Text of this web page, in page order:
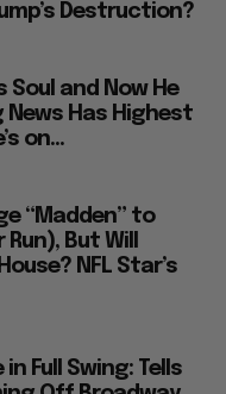
Destruction?
Soul and Now He
News Has Highest
on...
“Madden” to
But Will
NFL Star’s
in Full Swing: Tells